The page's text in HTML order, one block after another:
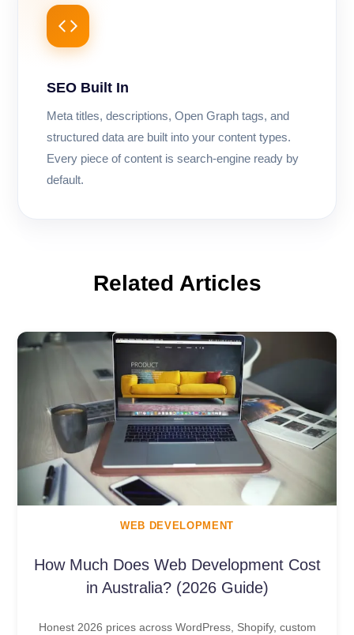
SEO Built In
Meta titles, descriptions, Open Graph tags, and
structured data are built into your content types.
Every piece of content is search-engine ready by
default.
Related Articles
WEB DEVELOPMENT
How Much Does Web Development Cost
in Australia? (2026 Guide)
Honest 2026 prices across WordPress, Shopify, custom